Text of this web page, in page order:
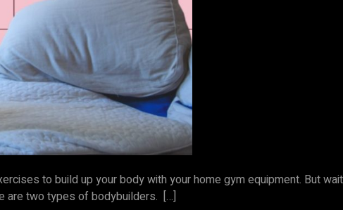
to build up your body with your home gym equipment. But
are two types of bodybuilders. […]